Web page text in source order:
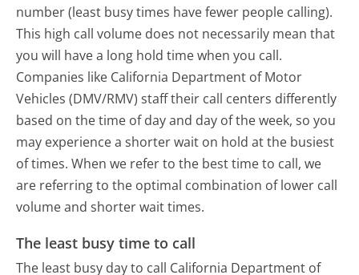
number (least busy times have fewer people calling).
This high call volume does not necessarily mean that
you will have a long hold time when you call.
Companies like California Department of Motor
Vehicles (DMV/RMV) staff their call centers differently
based on the time of day and day of the week, so you
may experience a shorter wait on hold at the busiest
of times. When we refer to the best time to call, we
are referring to the optimal combination of lower call
volume and shorter wait times.
The least busy time to call
The least busy day to call California Department of